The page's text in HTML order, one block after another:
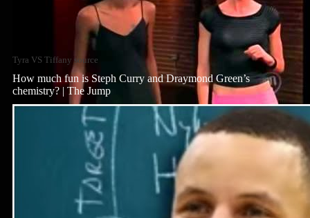
Tyra VS Tiffany source
How much fun is Steph Curry and Draymond Green’s
chemistry? | The Jump